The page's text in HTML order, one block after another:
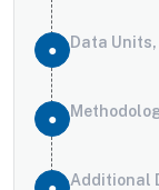
Data
Additional